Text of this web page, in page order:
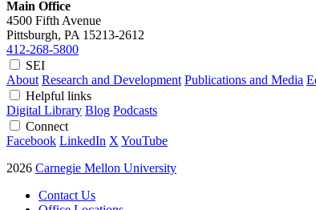
Main Office
4500 Fifth Avenue
Pittsburgh, PA 15213-2612
412-268-5800
SEI
About Research and Development Publications and Media
Helpful links
Digital Library Blog Podcasts
Connect
Facebook LinkedIn X YouTube
2026 Carnegie Mellon University
Contact Us